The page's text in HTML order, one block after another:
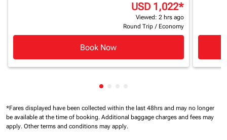
USD 1,022*
Viewed: 2 hrs ago
Round Trip / Economy
Book Now
Showing cmp-pagination-
*Fares displayed have been collected within the last 48hrs and may no longer
be available at the time of booking. Additional baggage charges and fees may
apply. Other terms and conditions may apply.